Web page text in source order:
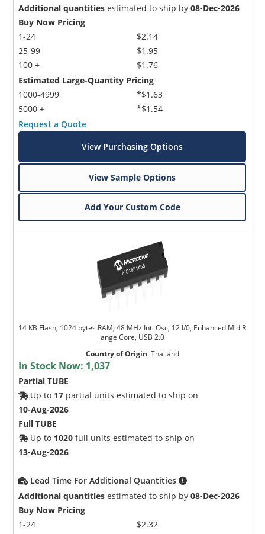
Additional quantities estimated to ship by08-Dec-2026
Buy Now Pricing
1-24
25-99
100 +
$2.14
$1.95
$1.76
Estimated Large-Quantity Pricing
1000-4999
5000 +
*$1.63
*$1.54
Request a Quote
View Purchasing Options
View Sample Options
Add Your Custom Code
14 KB Flash, 1024 bytes RAM, 48 MHz Int. Osc, 12 I/0, Enhanced Mid R
ange Core, USB 2.0
Country of Origin:Thailand
In Stock Now: 1,037
Partial TUBE
Up to 17 partial units estimated to ship on
10-Aug-2026
Full TUBE
Up to 1020 full units estimated to ship on
13-Aug-2026
Lead Time For Additional Quantities
Additional quantities estimated to ship by08-Dec-2026
Buy Now Pricing
1-24
$2.32